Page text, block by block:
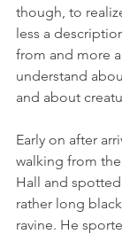
though, to
less a
from and more
understand
and about
Early on after
walking from
Hall and
rather long
ravine. He